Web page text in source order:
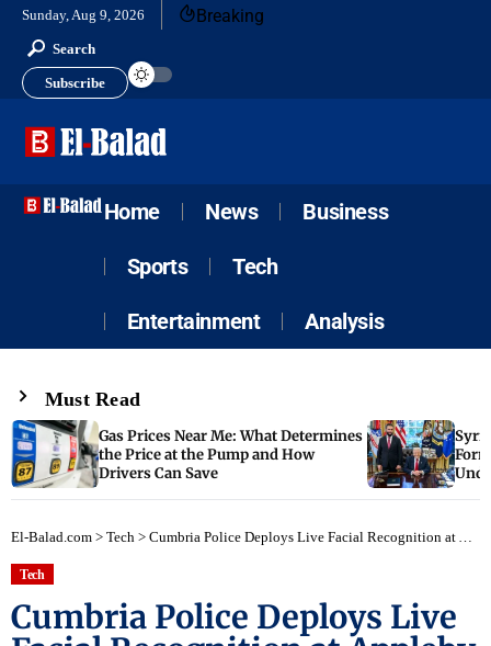
Sunday, Aug 9, 2026 Breaking
Search
Subscribe
Home News Business
Sports Tech
Entertainment Analysis
Must Read
Gas Prices Near Me: What Determines
the Price at the Pump and How
Drivers Can Save
El-Balad.com > Tech > Cumbria Police Deploys Live Facial Recognition at Appleby Horse Fair — What Are Pyramid Rings
Tech
Cumbria Police Deploys Live